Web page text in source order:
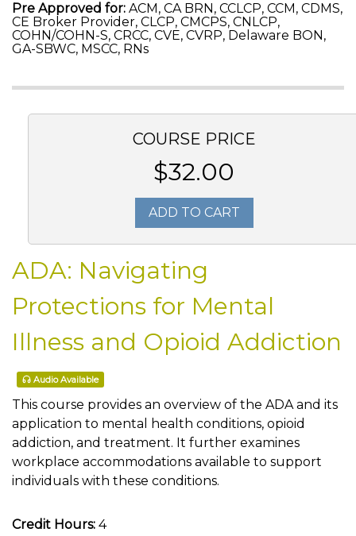
Pre Approved for: ACM, CA BRN, CCLCP, CCM, CDMS,
CE Broker Provider, CLCP, CMCPS, CNLCP,
COHN/COHN-S, CRCC, CVE, CVRP, Delaware BON,
GA-SBWC, MSCC, RNs
COURSE PRICE
$32.00
ADD TO CART
ADA: Navigating
Protections for Mental
Illness and Opioid Addiction
Audio Available
This course provides an overview of the ADA and its
application to mental health conditions, opioid
addiction, and treatment. It further examines
workplace accommodations available to support
individuals with these conditions.
Credit Hours: 4